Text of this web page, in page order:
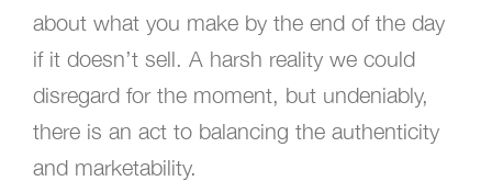
about what you make by the end of the day
if it doesn’t sell. A harsh reality we could
disregard for the moment, but undeniably,
there is an act to balancing the authenticity
and marketability.